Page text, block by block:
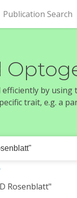
Publication Search
efficiently by
trait, e.g. a
Rosenblatt"